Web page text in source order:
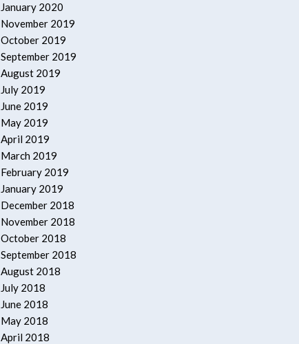
January 2020
November 2019
October 2019
September 2019
August 2019
July 2019
June 2019
May 2019
April 2019
March 2019
February 2019
January 2019
December 2018
November 2018
October 2018
September 2018
August 2018
July 2018
June 2018
May 2018
April 2018